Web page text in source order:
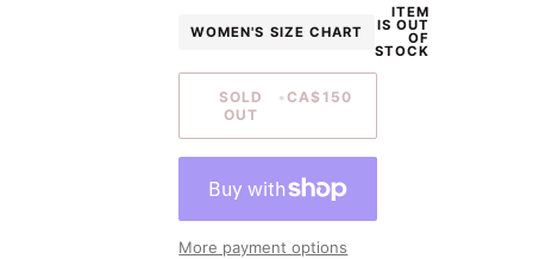
UNAVAILABLE
WOMEN'S SIZE CHART
ITEM
IS OUT
OF
STOCK
SOLD
OUT
•CA$150
More payment options